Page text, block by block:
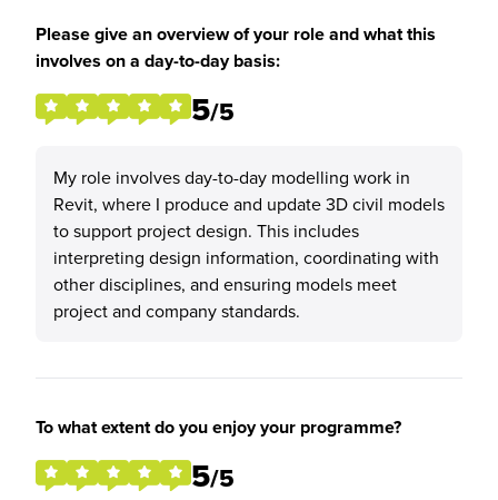
Please give an overview of your role and what this
involves on a day-to-day basis:
5/5
My role involves day-to-day modelling work in
Revit, where I produce and update 3D civil models
to support project design. This includes
interpreting design information, coordinating with
other disciplines, and ensuring models meet
project and company standards.
To what extent do you enjoy your programme?
5/5